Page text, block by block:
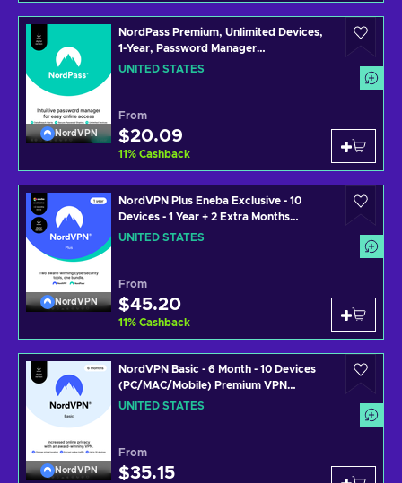
NordVPN
NordPass Premium, Unlimited Devices,
1-Year, Password Manager
(PC/Mac/Mobile) Subscription Key
UNITED STATES
From
$20.09
11% Cashback
NordVPN
NordVPN Plus Eneba Exclusive - 10
Devices - 1 Year + 2 Extra Months
(PC/MAC/MOBILE) VPN & Cybersecurity
UNITED STATES
From
$45.20
11% Cashback
NordVPN
NordVPN Basic - 6 Month - 10 Devices
(PC/MAC/Mobile) Premium VPN
Software Subscription Key UNITED
UNITED STATES
From
$35.15